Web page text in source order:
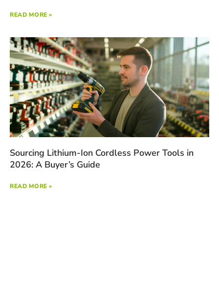
READ MORE »
Sourcing Lithium-Ion Cordless Power Tools in
2026: A Buyer’s Guide
READ MORE »